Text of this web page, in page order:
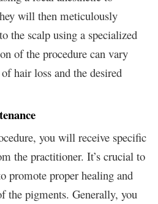
will then meticulously
the scalp using a specialized
of the procedure can vary
hair loss and the desired
you will receive specific
the practitioner. It’s crucial to
promote proper healing and
the pigments. Generally, you